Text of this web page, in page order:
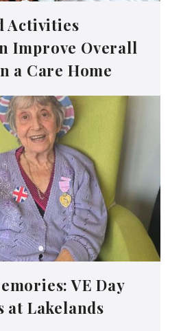
Activities
Improve Overall
a Care Home
VE Day
at Lakelands